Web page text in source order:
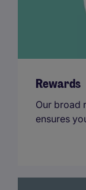
Rewards
Our broad
ensures